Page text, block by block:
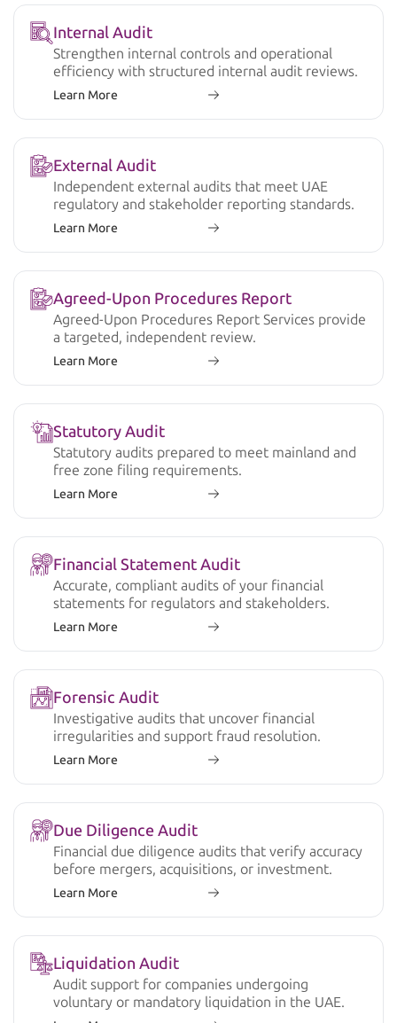
Internal Audit
Strengthen internal controls and operational
efficiency with structured internal audit reviews.
Learn More
External Audit
Independent external audits that meet UAE
regulatory and stakeholder reporting standards.
Learn More
Agreed-Upon Procedures Report
Agreed-Upon Procedures Report Services provide
a targeted, independent review.
Learn More
Statutory Audit
Statutory audits prepared to meet mainland and
free zone filing requirements.
Learn More
Financial Statement Audit
Accurate, compliant audits of your financial
statements for regulators and stakeholders.
Learn More
Forensic Audit
Investigative audits that uncover financial
irregularities and support fraud resolution.
Learn More
Due Diligence Audit
Financial due diligence audits that verify accuracy
before mergers, acquisitions, or investment.
Learn More
Liquidation Audit
Audit support for companies undergoing
voluntary or mandatory liquidation in the UAE.